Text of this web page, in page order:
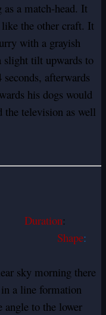
as a match-head. It
like the other craft. It
with a grayish
slight tilt upwards to
afterwards
his dogs would
television as well
Duration:
Shape:
sky morning there
a line formation
angle to the lower